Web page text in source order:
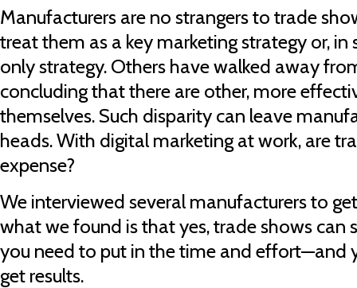
Manufacturers are no strangers to trade
treat them as a key marketing strategy or, in
only strategy. Others have walked away
concluding that there are other, more
themselves. Such disparity can leave
heads. With digital marketing at work, are
expense?
We interviewed several manufacturers to
what we found is that yes, trade shows can
you need to put in the time and effort—and
get results.